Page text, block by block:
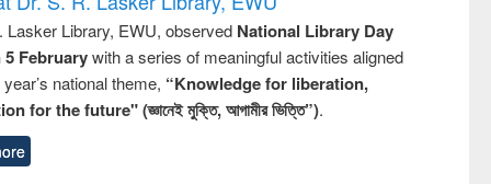
Lasker Library, EWU, observed National Library Day
5 Februarywith a series of meaningful activities aligned
national theme, “Knowledge for liberation,
for the future" (জ্ঞানেই মুক্তি, আগামীর ভিত্তি”).